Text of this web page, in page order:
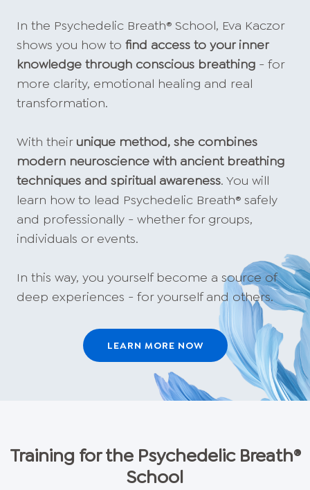
In the Psychedelic Breath® School, Eva Kaczor
shows you how to find access to your inner
knowledge through conscious breathing - for
more clarity, emotional healing and real
transformation.
With their unique method, she combines
modern neuroscience with ancient breathing
techniques and spiritual awareness. You will
learn how to lead Psychedelic Breath® safely
and professionally - whether for groups,
individuals or events.
In this way, you yourself become a source of
deep experiences - for yourself and others.
LEARN MORE NOW
Training for the Psychedelic Breath®
School